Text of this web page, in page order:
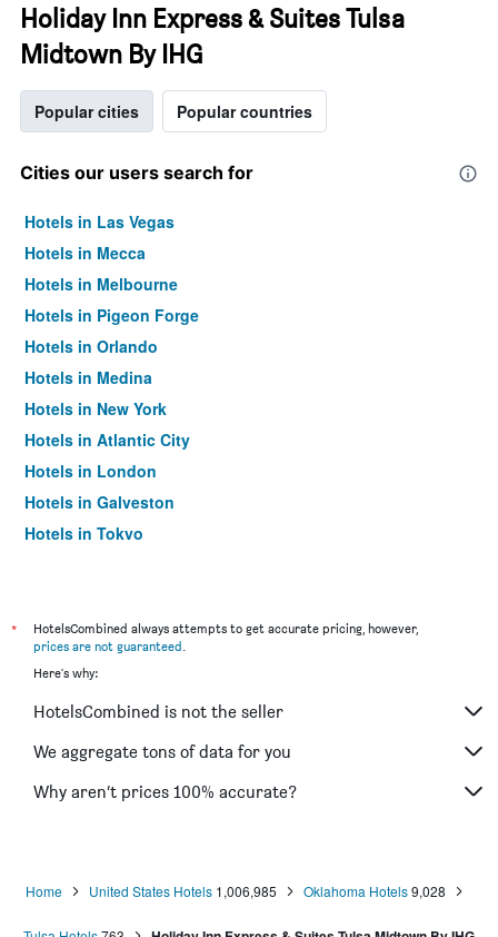
Holiday Inn Express & Suites Tulsa
Midtown By IHG
Popular cities Popular countries
Cities our users search for
Hotels in Las Vegas
Hotels in Mecca
Hotels in Melbourne
Hotels in Pigeon Forge
Hotels in Orlando
Hotels in Medina
Hotels in New York
Hotels in Atlantic City
Hotels in London
Hotels in Galveston
Hotels in Tokyo
*
HotelsCombined always attempts to get accurate pricing, however,
prices are not guaranteed.
Here's why:
HotelsCombined is not the seller
We aggregate tons of data for you
Why aren’t prices 100% accurate?
Home United States Hotels 1,006,985 Oklahoma Hotels9,028